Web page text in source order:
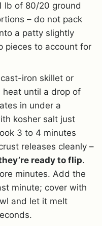
lb of 80/20 ground
– do not pack
a patty slightly
pieces to account for
iron skillet or
until a drop of
in under a
kosher salt just
3 to 4 minutes
releases cleanly –
ready to flip.
minutes. Add the
minute; cover with
and let it melt